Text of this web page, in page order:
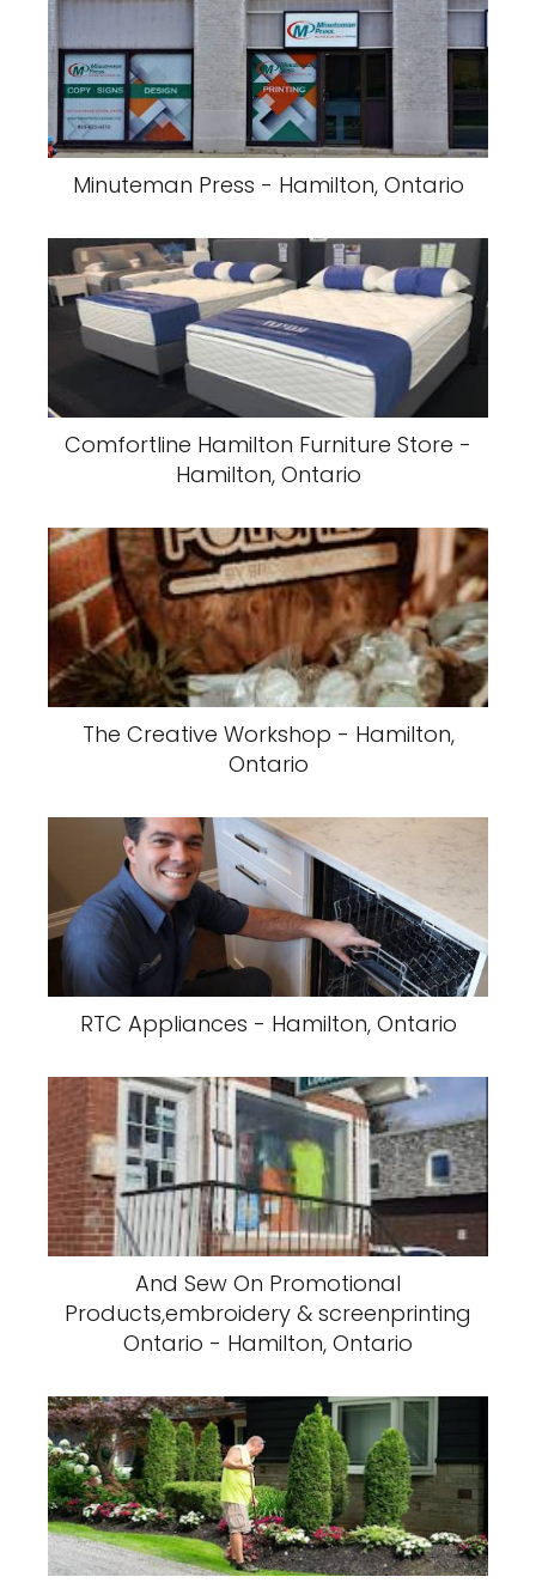
Minuteman Press - Hamilton, Ontario
Comfortline Hamilton Furniture Store -
Hamilton, Ontario
The Creative Workshop - Hamilton,
Ontario
RTC Appliances - Hamilton, Ontario
And Sew On Promotional
Products,embroidery & screenprinting
Ontario - Hamilton, Ontario